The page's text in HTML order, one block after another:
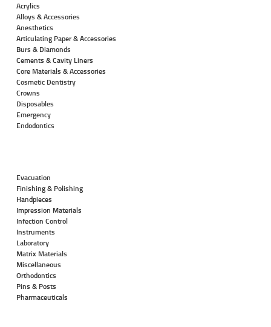
Acrylics
Alloys & Accessories
Anesthetics
Articulating Paper & Accessories
Burs & Diamonds
Cements & Cavity Liners
Core Materials & Accessories
Cosmetic Dentistry
Crowns
Disposables
Emergency
Endodontics
Evacuation
Finishing & Polishing
Handpieces
Impression Materials
Infection Control
Instruments
Laboratory
Matrix Materials
Miscellaneous
Orthodontics
Pins & Posts
Pharmaceuticals